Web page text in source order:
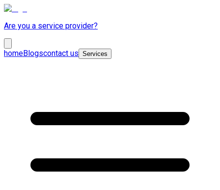
Are you a service provider?
homeBlogscontact us Services